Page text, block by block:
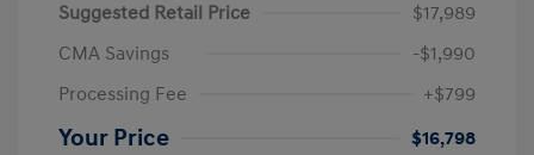
Suggested Retail Price
$17,989
CMA Savings
-$1,990
Processing Fee
+$799
Your Price
$16,798